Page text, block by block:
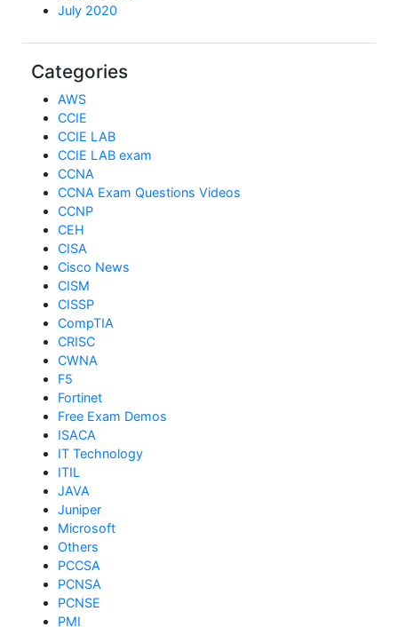
July 2020
Categories
AWS
CCIE
CCIE LAB
CCIE LAB exam
CCNA
CCNA Exam Questions Videos
CCNP
CEH
CISA
Cisco News
CISM
CISSP
CompTIA
CRISC
CWNA
F5
Fortinet
Free Exam Demos
ISACA
IT Technology
ITIL
JAVA
Juniper
Microsoft
Others
PCCSA
PCNSA
PCNSE
PMI